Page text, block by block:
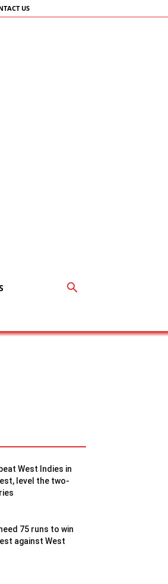
US
West Indies in
level the two-
75 runs to win
against West